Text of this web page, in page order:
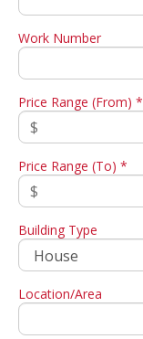
Work Number
Price Range (From) *
Price Range (To) *
Building Type
Location/Area